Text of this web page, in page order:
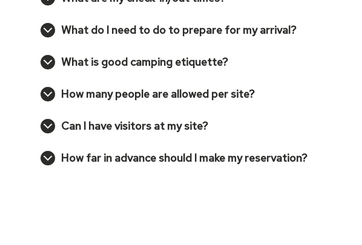
What do I need to do to prepare for my arrival?
What is good camping etiquette?
How many people are allowed per site?
Can I have visitors at my site?
How far in advance should I make my reservation?